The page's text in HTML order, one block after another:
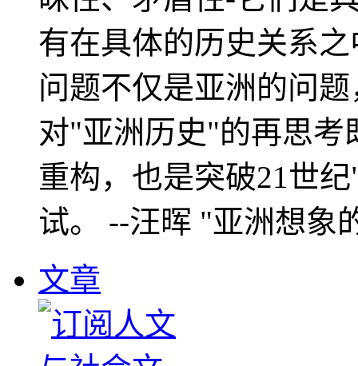
有在具体的历史关系
问题不仅是亚洲的问
对"亚洲历史"的再思考
重构，也是突破21世
试。 --汪晖 "亚洲想象
文章